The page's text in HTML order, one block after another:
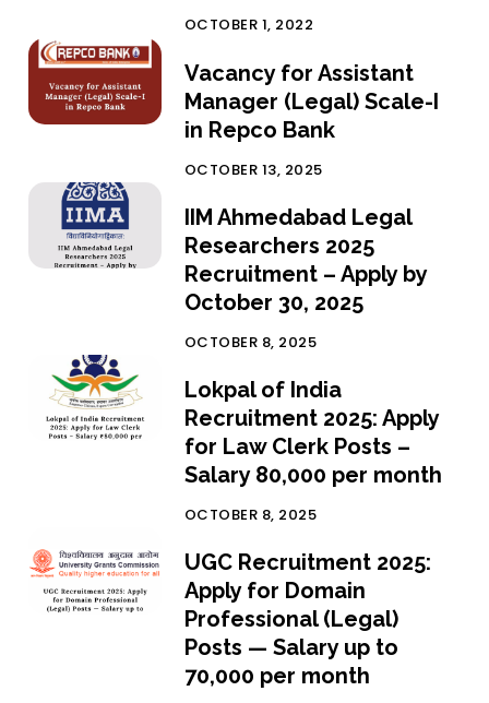
OCTOBER 1, 2022
Vacancy for Assistant
Manager (Legal) Scale-I
in Repco Bank
OCTOBER 13, 2025
IIM Ahmedabad Legal
Researchers 2025
Recruitment – Apply by
October 30, 2025
OCTOBER 8, 2025
Lokpal of India
Recruitment 2025: Apply
for Law Clerk Posts –
Salary ₹80,000 per month
OCTOBER 8, 2025
UGC Recruitment 2025:
Apply for Domain
Professional (Legal)
Posts — Salary up to
₹70,000 per month